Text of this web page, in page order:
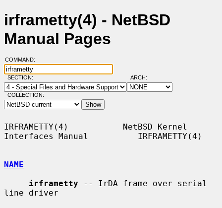
irframetty(4) - NetBSD
Manual Pages
COMMAND:
SECTION: ARCH:
COLLECTION:
IRFRAMETTY(4)           NetBSD Kernel
Interfaces Manual          IRFRAMETTY(4)
NAME
irframetty -- IrDA frame over serial
line driver